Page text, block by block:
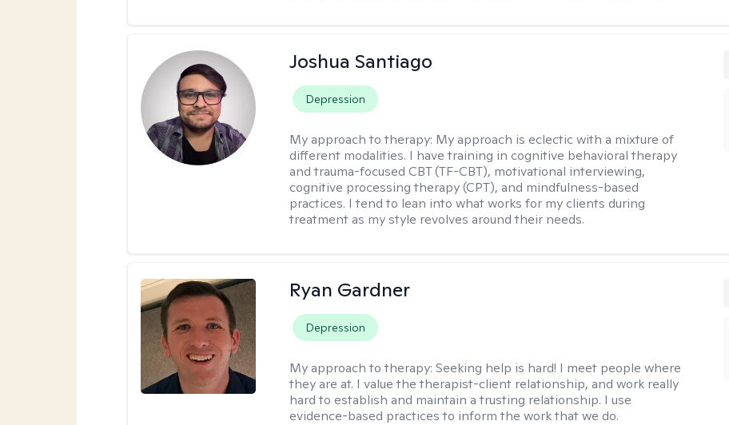
Joshua Santiago
Depression
My approach to therapy: My approach is eclectic with a mixture of
different modalities. I have training in cognitive behavioral therapy
and trauma-focused CBT (TF-CBT), motivational interviewing,
cognitive processing therapy (CPT), and mindfulness-based
practices. I tend to lean into what works for my clients during
treatment as my style revolves around their needs.
Ryan Gardner
Depression
My approach to therapy:Seeking help is hard! I meet people where
they are at. I value the therapist-client relationship, and work really
hard to establish and maintain a trusting relationship. I use
evidence-based practices to inform the work that we do.